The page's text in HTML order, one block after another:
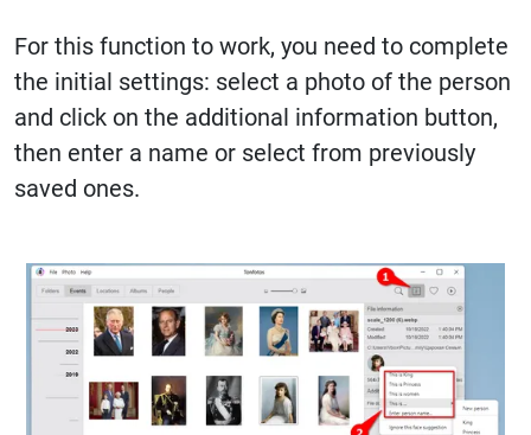
For this function to work, you need to complete
the initial settings: select a photo of the person
and click on the additional information button,
then enter a name or select from previously
saved ones.